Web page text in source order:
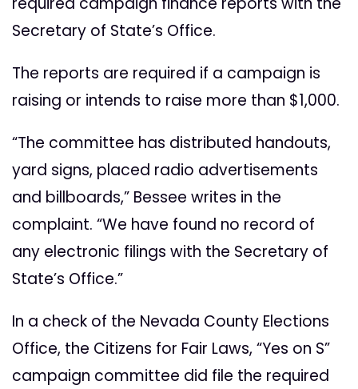
Secretary of State’s Office.
The reports are required if a campaign is
raising or intends to raise more than $1,000.
“The committee has distributed handouts,
yard signs, placed radio advertisements
and billboards,” Bessee writes in the
complaint. “We have found no record of
any electronic filings with the Secretary of
State’s Office.”
In a check of the Nevada County Elections
Office, the Citizens for Fair Laws, “Yes on S”
campaign committee did file the required